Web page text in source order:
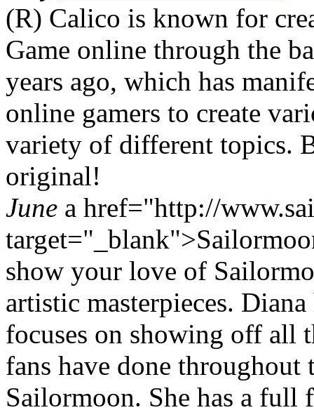
(R) Calico is known for
Game online through the
years ago, which has
online gamers to create
variety of different topics.
original!
June a href="http://
show your love of
artistic masterpieces.
focuses on showing off all
fans have done
Sailormoon. She has a full